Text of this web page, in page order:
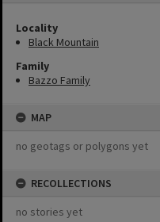
Locality
Black Mountain
Family
Bazzo Family
MAP
no geotags or polygons yet
RECOLLECTIONS
no stories yet